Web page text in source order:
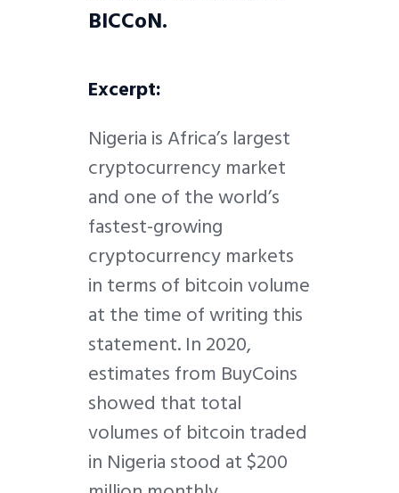
BICCoN.
Excerpt:
Nigeria is Africa’s largest
cryptocurrency market
and one of the world’s
fastest-growing
cryptocurrency markets
in terms of bitcoin volume
at the time of writing this
statement. In 2020,
estimates from BuyCoins
showed that total
volumes of bitcoin traded
in Nigeria stood at $200